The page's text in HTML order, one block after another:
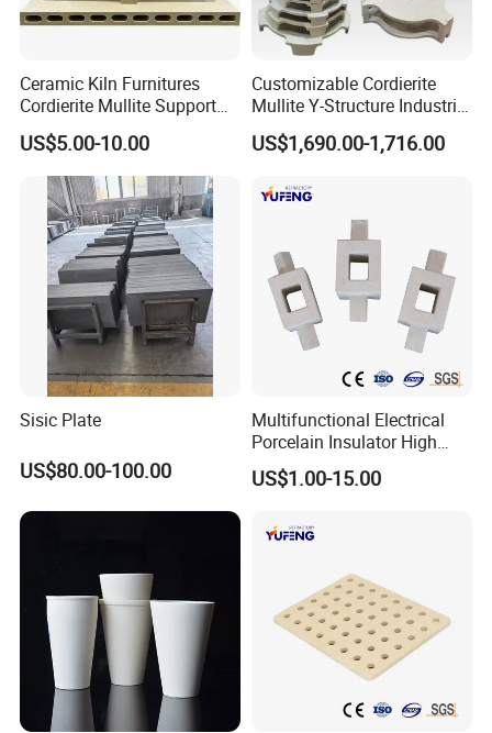
Ceramic Kiln Furnitures
Cordierite Mullite Support
Plate Refractory Kiln
Shelves
US$5.00-10.00
Customizable Cordierite
Mullite Y-Structure Industrial
Support
US$1,690.00-1,716.00
Sisic Plate
US$80.00-100.00
Multifunctional Electrical
Porcelain Insulator High
Temperature Resistant
Cordierite Kiln Furniture
US$1.00-15.00